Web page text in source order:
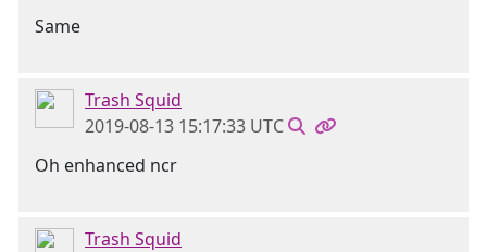
Same
Trash Squid
2019-08-13 15:17:33 UTC
Oh enhanced ncr
Trash Squid